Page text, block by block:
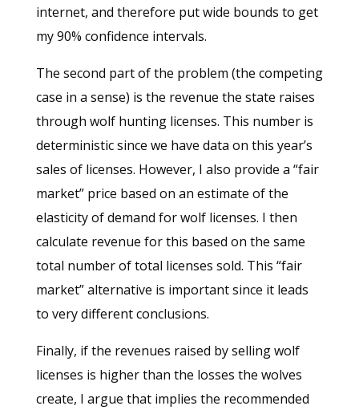
internet, and therefore put wide bounds to get
my 90% confidence intervals.
The second part of the problem (the competing
case in a sense) is the revenue the state raises
through wolf hunting licenses. This number is
deterministic since we have data on this year’s
sales of licenses. However, I also provide a “fair
market” price based on an estimate of the
elasticity of demand for wolf licenses. I then
calculate revenue for this based on the same
total number of total licenses sold. This “fair
market” alternative is important since it leads
to very different conclusions.
Finally, if the revenues raised by selling wolf
licenses is higher than the losses the wolves
create, I argue that implies the recommended